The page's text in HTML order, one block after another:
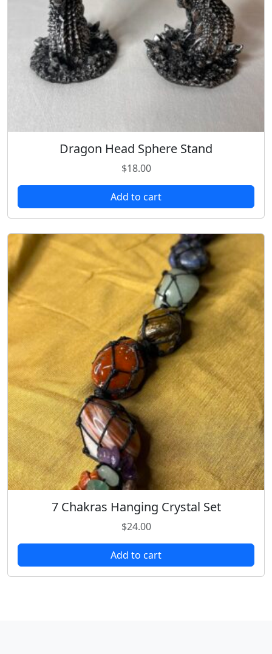
Dragon Head Sphere Stand
$18.00
Add to cart
7 Chakras Hanging Crystal Set
$24.00
Add to cart